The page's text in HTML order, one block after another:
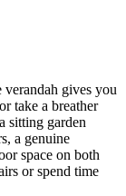
gives you
take a breather
sitting garden
a genuine
space on both
or spend time